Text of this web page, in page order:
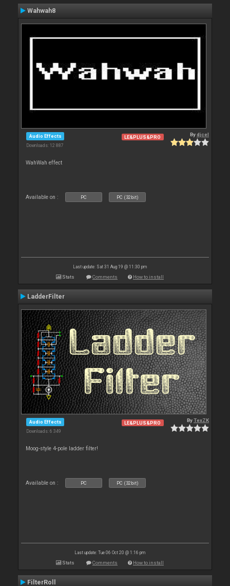
Wahwah8
Audio Effects
Downloads: 12 887
LE&PLUS&PRO Bydjcel
WahWah effect
Available on : PC PC (32bit)
Last update: Sat 31 Aug 19 @ 11:30 pm
Stats Comments How to install
LadderFilter
Audio Effects
Downloads: 6 349
LE&PLUS&PRO ByTexZK
Moog-style 4-pole ladder filter!
Available on : PC PC (32bit)
Last update: Tue 06 Oct 20 @ 1:16 pm
Stats Comments How to install
FilterRoll